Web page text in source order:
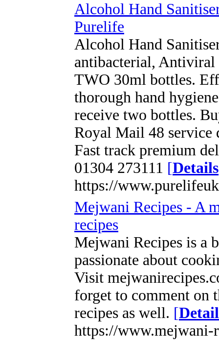
Alcohol Hand
Purelife
Alcohol Hand
antibacterial, Antiviral
TWO 30ml bottles.
thorough hand
receive two bottles.
Royal Mail 48 service
Fast track premium
01304 273111 [Details
https://
Mejwani Recipes - A
recipes
Mejwani Recipes is a
passionate about
Visit
forget to comment on
recipes as well. [
https://www.mejwani-